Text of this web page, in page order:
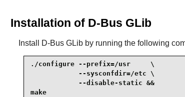
Installation of D-Bus GLib
Install D-Bus GLibby running the following
./configure --prefix=/usr     \
            --sysconfdir=/etc \
            --disable-static &&
make